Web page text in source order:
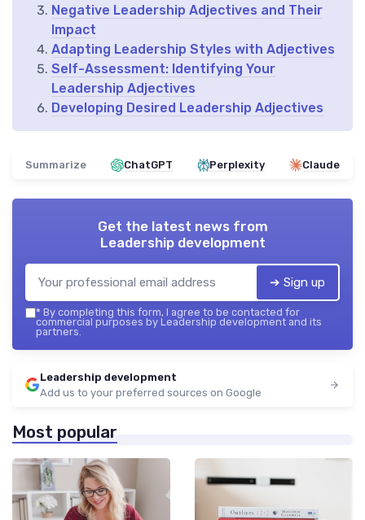
Negative Leadership Adjectives and Their
Impact
Adapting Leadership Styles with Adjectives
Self-Assessment: Identifying Your
Leadership Adjectives
Developing Desired Leadership Adjectives
Summarize ChatGPT Perplexity Claude
Get the latest news from
Leadership development
➔ Sign up
* By completing this form, I agree to be contacted for
commercial purposes by Leadership development and its
partners.
Leadership development
Add us to your preferred sources on Google
Most popular